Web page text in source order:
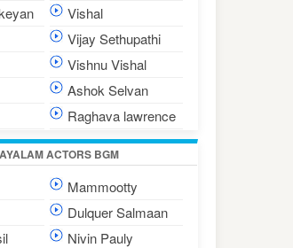
Vishal
Vijay Sethupathi
Vishnu Vishal
Ashok Selvan
Raghava lawrence
ACTORS BGM
Mammootty
Dulquer Salmaan
Nivin Pauly